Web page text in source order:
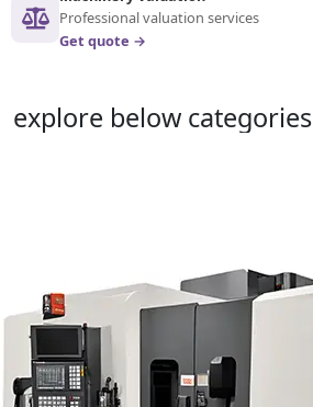
Professional valuation services
Get quote →
explore below categories